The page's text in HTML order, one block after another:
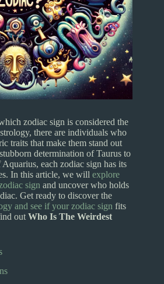
zodiac sign is considered the
there are individuals who
traits that make them stand out
determination of Taurus to
each zodiac sign has its
In this article, we will explore
sign and uncover who holds
Get ready to discover the
and see if your zodiac sign fits
out Who Is The Weirdest